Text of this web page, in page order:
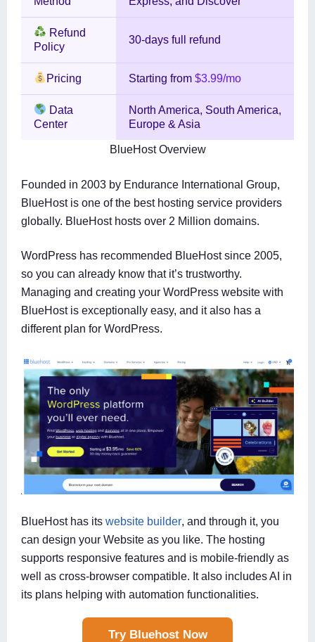
Refund
Policy
30-days full refund
Pricing Starting from $3.99/mo
Data
Center
North America, South America,
Europe & Asia
BlueHost Overview
Founded in 2003 by Endurance International Group,
BlueHost is one of the best hosting service providers
globally. BlueHost hosts over 2 Million domains.
WordPress has recommended BlueHost since 2005,
so you can already know that it’s trustworthy.
Managing and creating your WordPress website with
BlueHost is exceptionally easy, and it also has a
different plan for WordPress.
BlueHost has its website builder, and through it, you
can design your Website as you like. The hosting
supports responsive features and is mobile-friendly as
well as cross-browser compatible. It also includes AI in
its plans helping with automation functionalities.
Try Bluehost Now